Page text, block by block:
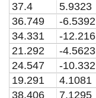
37.4
5.9323
36.749
-6.5392
34.331
-12.216
21.292
-4.5623
24.547
-10.332
19.291
4.1081
38.406
7.1295